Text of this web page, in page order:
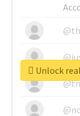
Unlock